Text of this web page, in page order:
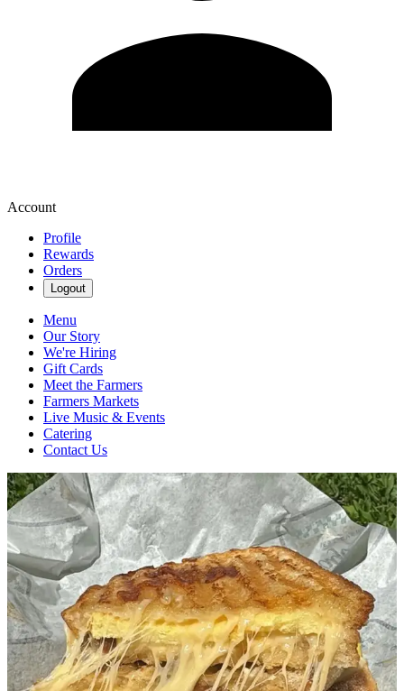
Account
Profile
Rewards
Orders
Logout
Menu
Our Story
We're Hiring
Gift Cards
Meet the Farmers
Farmers Markets
Live Music & Events
Catering
Contact Us